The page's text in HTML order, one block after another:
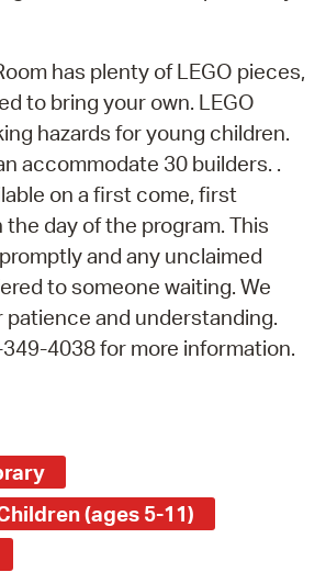
has plenty of LEGO pieces,
to bring your own. LEGO
hazards for young children.
accommodate 30 builders. .
on a first come, first
day of the program. This
and any unclaimed
to someone waiting. We
and understanding.
4038 for more information.
(ages 5-11)